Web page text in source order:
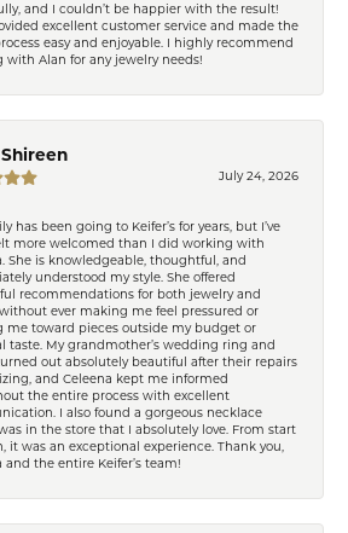
and I couldn’t be happier with the result!
excellent customer service and made the
easy and enjoyable. I highly recommend
with Alan for any jewelry needs!
Shireen
July 24, 2026
has been going to Keifer’s for years, but I’ve
more welcomed than I did working with
She is knowledgeable, thoughtful, and
understood my style. She offered
recommendations for both jewelry and
ever making me feel pressured or
me toward pieces outside my budget or
taste. My grandmother’s wedding ring and
out absolutely beautiful after their repairs
and Celeena kept me informed
the entire process with excellent
I also found a gorgeous necklace
in the store that I absolutely love. From start
it was an exceptional experience. Thank you,
and the entire Keifer’s team!